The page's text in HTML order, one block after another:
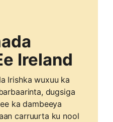
Ireland
Irishka wuxuu ka
dugsiga
ka dambeeya
carruurta ku nool